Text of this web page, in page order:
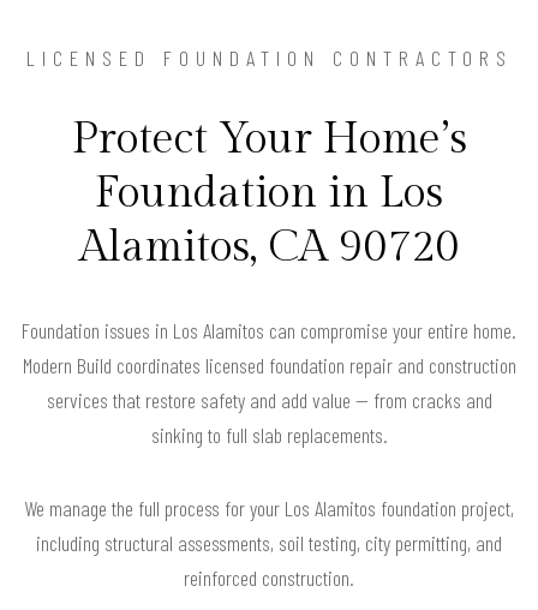
LICENSED FOUNDATION CONTRACTORS
Protect Your Home’s
Foundation in Los
Alamitos, CA 90720
Foundation issues in Los Alamitos can compromise your entire home.
Modern Build coordinates licensed foundation repair and construction
services that restore safety and add value — from cracks and
sinking to full slab replacements.
We manage the full process for your Los Alamitos foundation project,
including structural assessments, soil testing, city permitting, and
reinforced construction.